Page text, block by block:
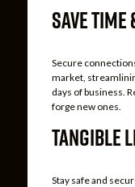
SAVE
Secure
market,
days of business.
forge new ones.
TANGIBLE
Stay safe and